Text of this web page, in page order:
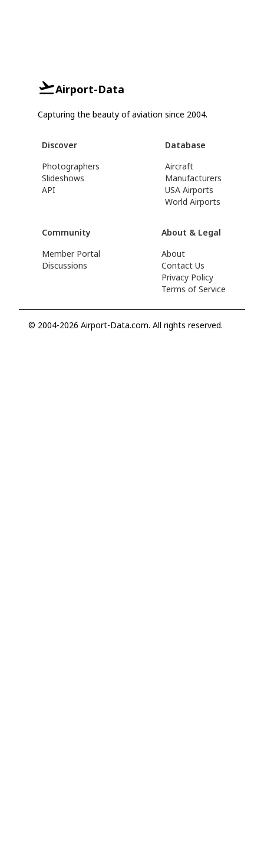
Airport-Data
Capturing the beauty of aviation since 2004.
Discover
Photographers
Slideshows
API
Database
Aircraft
Manufacturers
USA Airports
World Airports
Community
Member Portal
Discussions
About & Legal
About
Contact Us
Privacy Policy
Terms of Service
© 2004-2026 Airport-Data.com. All rights reserved.